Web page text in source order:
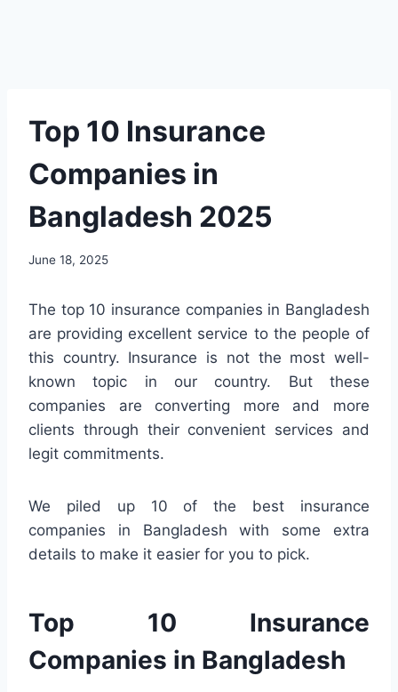
Top 10 Insurance
Companies in
Bangladesh 2025
June 18, 2025
The top 10 insurance companies in Bangladesh
are providing excellent service to the people of
this country. Insurance is not the most well-
known topic in our country. But these
companies are converting more and more
clients through their convenient services and
legit commitments.
We piled up 10 of the best insurance
companies in Bangladesh with some extra
details to make it easier for you to pick.
Top 10 Insurance
Companies in Bangladesh